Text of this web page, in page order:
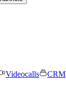
Videocalls
CRM